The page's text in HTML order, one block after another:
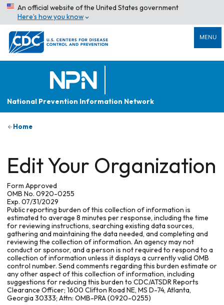
An official website of the United States government
Here’s how you know
MENU
National Prevention Information Network
Home
Edit Your Organization
Form Approved
OMB No. 0920-0255
Exp. 07/31/2029
Public reporting burden of this collection of information is
estimated to average 8 minutes per response, including the time
for reviewing instructions, searching existing data sources,
gathering and maintaining the data needed, and completing and
reviewing the collection of information. An agency may not
conduct or sponsor, and a person is not required to respond to a
collection of information unless it displays a currently valid OMB
control number. Send comments regarding this burden estimate or
any other aspect of this collection of information, including
suggestions for reducing this burden to CDC/ATSDR Reports
Clearance Officer; 1600 Clifton Road NE, MS D-74, Atlanta,
Georgia 30333; Attn: OMB-PRA (0920-0255)